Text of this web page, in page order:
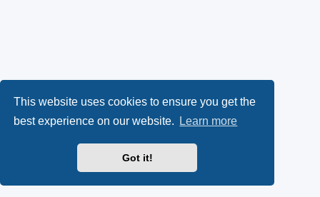
This website uses cookies to ensure you get the
best experience on our website.
Learn more
Got it!